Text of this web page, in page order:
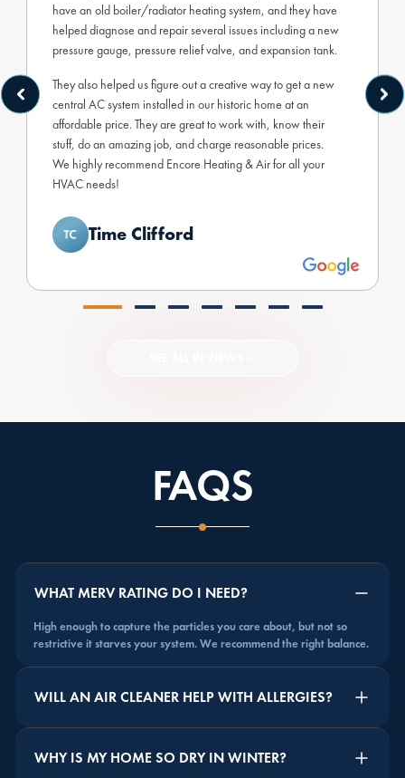
have an old boiler/radiator heating system, and they have
helped diagnose and repair several issues including a new
pressure gauge, pressure relief valve, and expansion tank.
They also helped us figure out a creative way to get a new
central AC system installed in our historic home at an
affordable price. They are great to work with, know their
stuff, do an amazing job, and charge reasonable prices.
We highly recommend Encore Heating & Air for all your
HVAC needs!
Time Clifford
FAQS
WHAT MERV RATING DO I NEED?
High enough to capture the particles you care about, but not so
restrictive it starves your system. We recommend the right balance.
WILL AN AIR CLEANER HELP WITH ALLERGIES?
WHY IS MY HOME SO DRY IN WINTER?